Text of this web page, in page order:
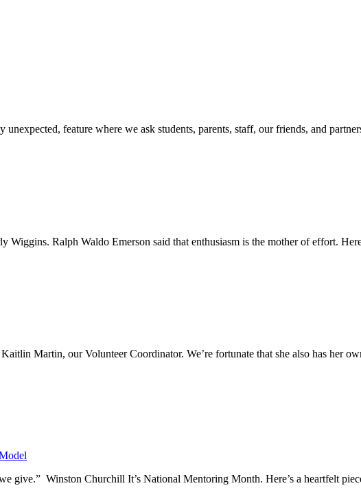
feature where we ask students, parents, staff, our friends, and
Wiggins. Ralph Waldo Emerson said that enthusiasm is the mother of effort.
Martin, our Volunteer Coordinator. We’re fortunate that she also has her
give.” Winston Churchill It’s National Mentoring Month. Here’s a heartfelt